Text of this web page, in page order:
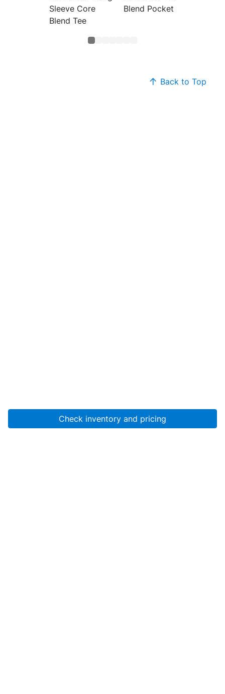
Check inventory and pricing
Sleeve Core
Blend Tee
Blend Pocket Tee
Back to Top